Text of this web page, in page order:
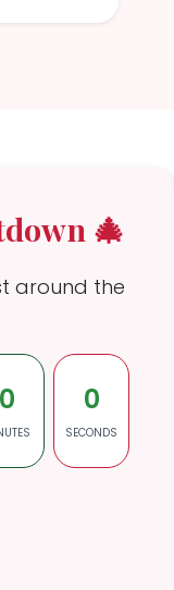
🎄
around the
0 0
SECONDS